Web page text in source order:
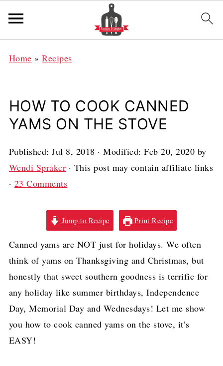
Home »Recipes
HOW TO COOK CANNED
YAMS ON THE STOVE
Published:Jul 8, 2018 · Modified:Feb 20, 2020 by
Wendi Spraker · This post may contain affiliate links
· 23 Comments
Jump to Recipe Print Recipe
Canned yams are NOT just for holidays. We often
think of yams on Thanksgiving and Christmas, but
honestly that sweet southern goodness is terrific for
any holiday like summer birthdays, Independence
Day, Memorial Day and Wednesdays! Let me show
you how to cook canned yams on the stove, it’s
EASY!